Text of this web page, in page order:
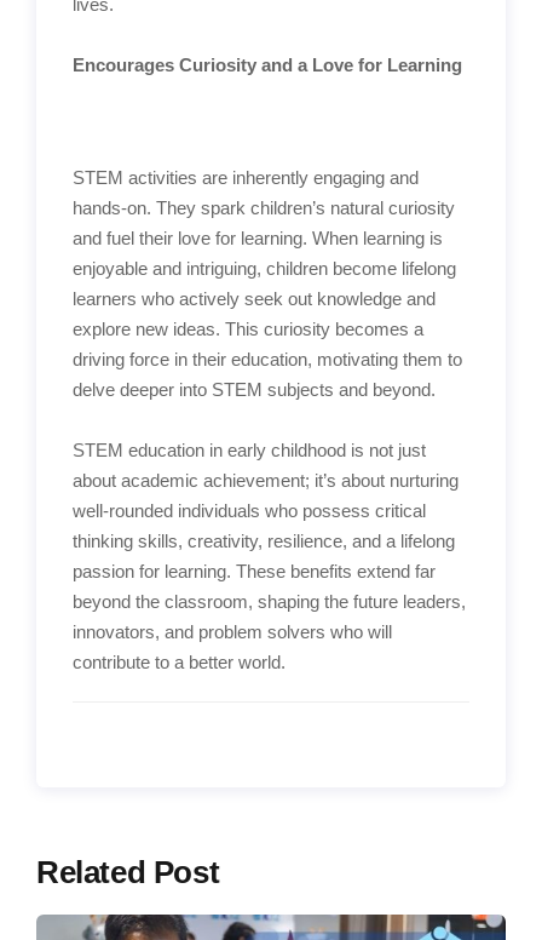
lives.
Encourages Curiosity and a Love for Learning
STEM activities are inherently engaging and
hands-on. They spark children’s natural curiosity
and fuel their love for learning. When learning is
enjoyable and intriguing, children become lifelong
learners who actively seek out knowledge and
explore new ideas. This curiosity becomes a
driving force in their education, motivating them to
delve deeper into STEM subjects and beyond.
STEM education in early childhood is not just
about academic achievement; it’s about nurturing
well-rounded individuals who possess critical
thinking skills, creativity, resilience, and a lifelong
passion for learning. These benefits extend far
beyond the classroom, shaping the future leaders,
innovators, and problem solvers who will
contribute to a better world.
Related Post